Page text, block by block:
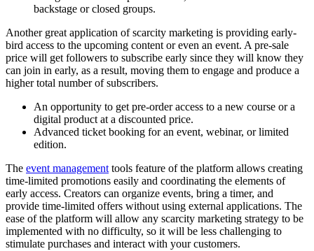
backstage or closed groups.
Another great application of scarcity marketing is providing early-
bird access to the upcoming content or even an event. A pre-sale
price will get followers to subscribe early since they will know they
can join in early, as a result, moving them to engage and produce a
higher total number of subscribers.
An opportunity to get pre-order access to a new course or a
digital product at a discounted price.
Advanced ticket booking for an event, webinar, or limited
edition.
The event managementtools feature of the platform allows creating
time-limited promotions easily and coordinating the elements of
early access. Creators can organize events, bring a timer, and
provide time-limited offers without using external applications. The
ease of the platform will allow any scarcity marketing strategy to be
implemented with no difficulty, so it will be less challenging to
stimulate purchases and interact with your customers.